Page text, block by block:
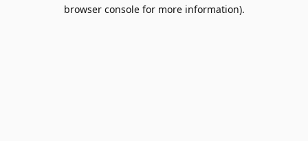
browser console for more information).